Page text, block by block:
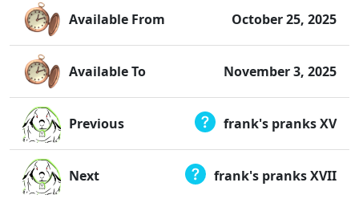
Available From October 25, 2025
Available To November 3, 2025
Previous frank's pranks XV
Next frank's pranks XVII